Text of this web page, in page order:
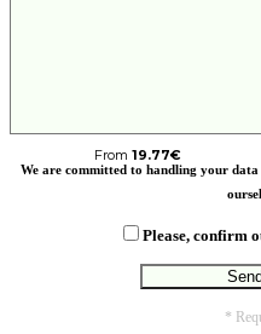
VINGA
From 19.77€
We are committed to handling your
Please, confirm
*